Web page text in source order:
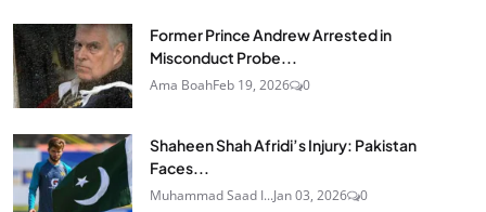
Former Prince Andrew Arrested in
Misconduct Probe...
Ama BoahFeb 19, 2026 0
Shaheen Shah Afridi’s Injury: Pakistan
Faces...
Muhammad Saad I...Jan 03, 2026 0